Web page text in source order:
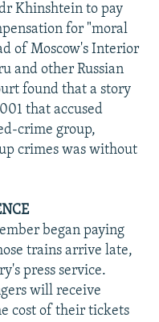
Khinshtein to pay
for "moral
of Moscow's Interior
and other Russian
found that a story
that accused
crime group,
crimes was without
began paying
trains arrive late,
press service.
will receive
cost of their tickets